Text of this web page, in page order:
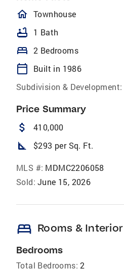
homeOutlined
Townhouse
bathtub 1 Bath
bed 2 Bedrooms
calendar_today
Built in 1986
Subdivision & Development:
Price Summary
attach_money 410,000
square_foot $293 per Sq. Ft.
MLS #: MDMC2206058
Sold: June 15, 2026
bed Rooms & Interior
Bedrooms
Total Bedrooms: 2